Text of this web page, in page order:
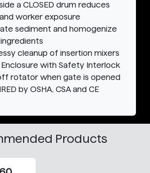
a CLOSED drum reduces
worker exposure
sediment and homogenize
cleanup of insertion mixers
Enclosure with Safety Interlock
rotator when gate is opened
by OSHA, CSA and CE
Products